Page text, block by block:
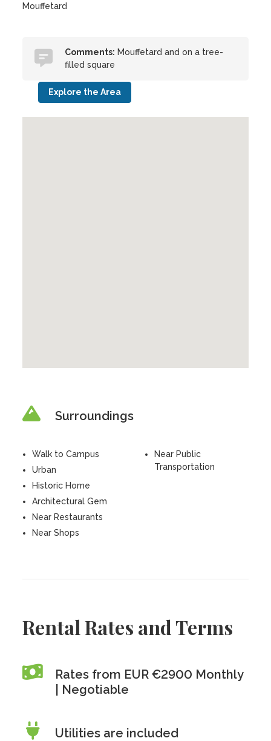
Mouffetard
Comments: Mouffetard and on a tree-
filled square
Explore the Area
Surroundings
Walk to Campus
Urban
Historic Home
Architectural Gem
Near Restaurants
Near Shops
Near Public
Transportation
Rental Rates and Terms
Rates from EUR €2900 Monthly
| Negotiable
Utilities are included